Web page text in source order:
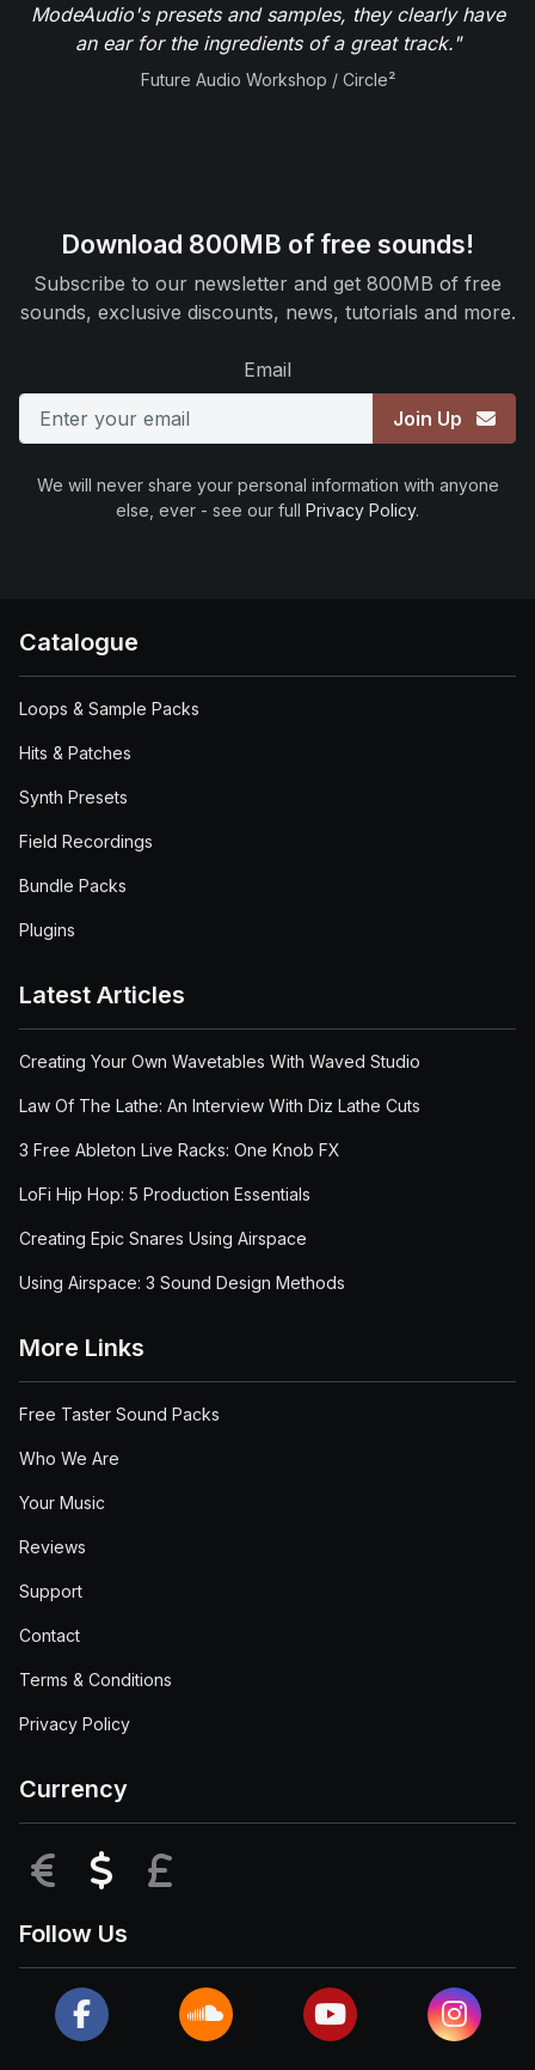
ModeAudio's presets and samples, they clearly have
an ear for the ingredients of a great track."
Future Audio Workshop / Circle²
Download 800MB of free sounds!
Subscribe to our newsletter and get 800MB of free
sounds, exclusive discounts, news, tutorials and more.
Email
Join Up
We will never share your personal information with anyone
else, ever - see our full Privacy Policy.
Catalogue
Loops & Sample Packs
Hits & Patches
Synth Presets
Field Recordings
Bundle Packs
Plugins
Latest Articles
Creating Your Own Wavetables With Waved Studio
Law Of The Lathe: An Interview With Diz Lathe Cuts
3 Free Ableton Live Racks: One Knob FX
LoFi Hip Hop: 5 Production Essentials
Creating Epic Snares Using Airspace
Using Airspace: 3 Sound Design Methods
More Links
Free Taster Sound Packs
Who We Are
Your Music
Reviews
Support
Contact
Terms & Conditions
Privacy Policy
Currency
EUR USD
Follow Us